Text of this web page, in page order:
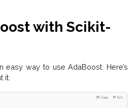
with Scikit-
easy way to use AdaBoost. Here’s
it: